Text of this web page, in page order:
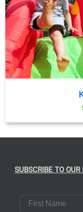
SUBSCRIBE TO
First Name